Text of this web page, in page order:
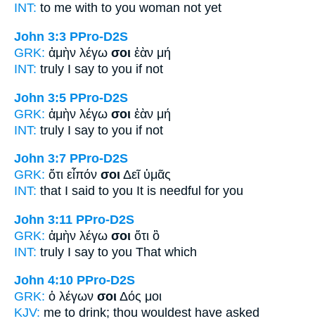
INT: to me with to you woman not yet
John 3:3 PPro-D2S
GRK: ἀμὴν λέγω σοι ἐὰν μή
INT: truly I say to you if not
John 3:5 PPro-D2S
GRK: ἀμὴν λέγω σοι ἐὰν μή
INT: truly I say to you if not
John 3:7 PPro-D2S
GRK: ὅτι εἶπόν σοι Δεῖ ὑμᾶς
INT: that I said to you It is needful for you
John 3:11 PPro-D2S
GRK: ἀμὴν λέγω σοι ὅτι ὃ
INT: truly I say to you That which
John 4:10 PPro-D2S
GRK: ὁ λέγων σοι Δός μοι
KJV: me to drink; thou wouldest have asked